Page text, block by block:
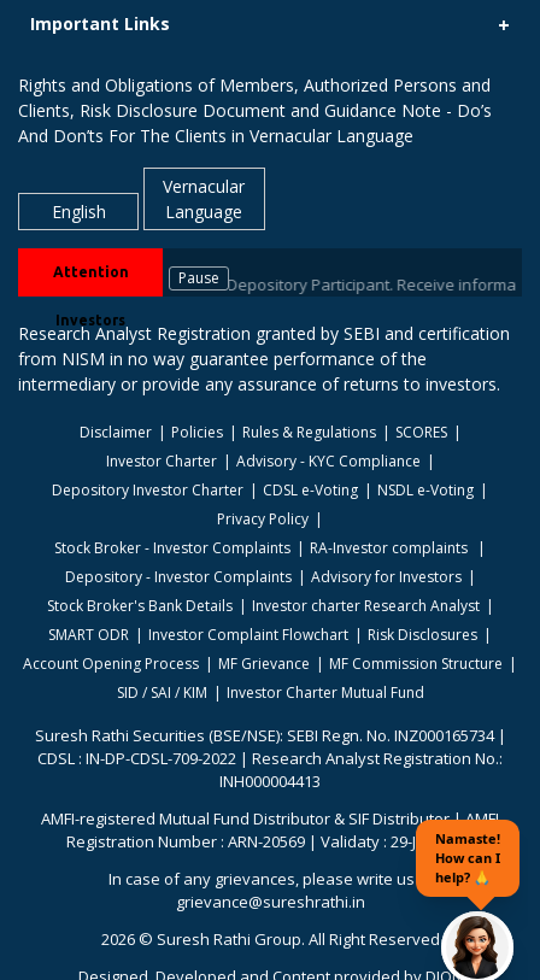
Important Links
Rights and Obligations of Members, Authorized Persons and
Clients, Risk Disclosure Document and Guidance Note - Do’s
And Don’ts For The Clients in Vernacular Language
English
Vernacular
Language
Attention
Investors
Pause
your stock brokers / Depository Participant. Receive
Research Analyst Registration granted by SEBI and certification
from NISM in no way guarantee performance of the
intermediary or provide any assurance of returns to investors.
Disclaimer Policies Rules & Regulations
SCORES
Investor Charter
Advisory - KYC Compliance
Depository Investor Charter
CDSL e-Voting
NSDL e-Voting
Privacy Policy
Stock Broker - Investor Complaints
RA-Investor complaints
Depository - Investor Complaints
Advisory for Investors
Stock Broker's Bank Details
Investor charter Research Analyst
SMART ODR
Investor Complaint Flowchart
Risk Disclosures
Account Opening Process
MF Grievance
MF Commission Structure
SID / SAI / KIM
Investor Charter Mutual Fund
Suresh Rathi Securities (BSE/NSE): SEBI Regn. No. INZ000165734 |
CDSL : IN-DP-CDSL-709-2022 | Research Analyst Registration No.:
INH000004413
AMFI-registered Mutual Fund Distributor & SIF Distributor | AMFI
Registration Number : ARN-20569 | Validaty : 29-Jun-2026
In case of any grievances, please write us to
grievance@sureshrathi.in
2026 © Suresh Rathi Group. All Right Reserved